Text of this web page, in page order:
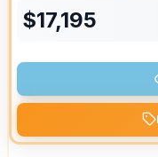
$17,195